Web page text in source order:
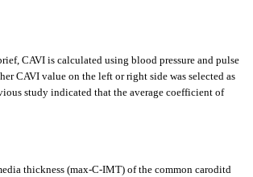
CAVI is calculated using blood pressure and pulse
CAVI value on the left or right side was selected as
study indicated that the average coefficient of
thickness (max-C-IMT) of the common caroditd